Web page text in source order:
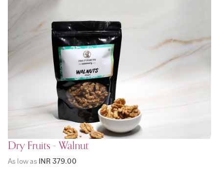
Dry Fruits - Walnut
As low as INR 379.00